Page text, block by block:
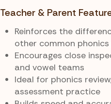
Teacher & Parent
Reinforces the
other common
Encourages close
and vowel teams
Ideal for phonics
assessment practice